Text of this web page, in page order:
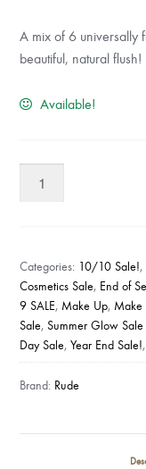
A mix of 6 universally
beautiful, natural flush!
Available!
quantity
Categories: 10/10 Sale!,
Cosmetics Sale, End of
9 SALE, Make Up, Make
Sale,Summer Glow
Day Sale,Year End Sale!
Brand: Rude